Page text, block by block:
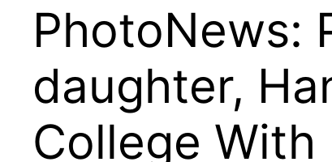
PhotoNews:
daughter,
College